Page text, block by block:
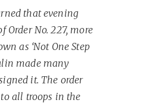
that evening
Order No. 227, more
as ‘Not One Step
made many
it. The order
all troops in the